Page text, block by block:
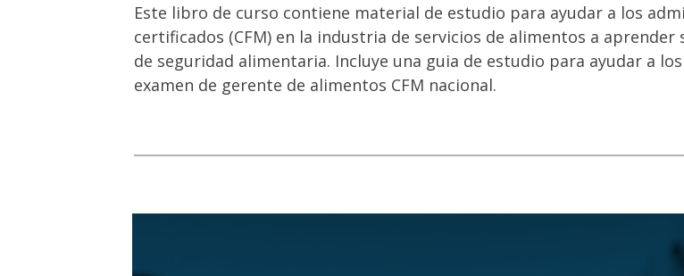
Este libro de curso contiene material de estudio para ayudar a los
certificados (CFM) en la industria de servicios de alimentos a
de seguridad alimentaria. Incluye una guia de estudio para ayudar a
examen de gerente de alimentos CFM nacional.